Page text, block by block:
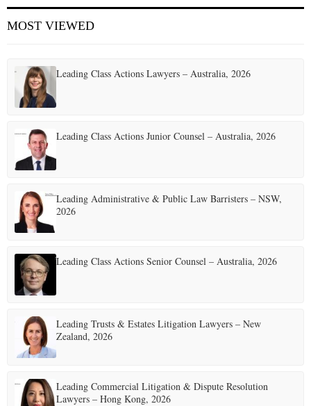
E
U
MOST VIEWED
Leading Class Actions Lawyers – Australia, 2026
Leading Class Actions Junior Counsel – Australia, 2026
Leading Administrative & Public Law Barristers – NSW,
2026
Leading Class Actions Senior Counsel – Australia, 2026
Leading Trusts & Estates Litigation Lawyers – New
Zealand, 2026
Leading Commercial Litigation & Dispute Resolution
Lawyers – Hong Kong, 2026